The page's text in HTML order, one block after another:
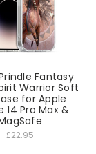
Fantasy
Warrior Soft
for Apple
14 Pro Max &
£22.95